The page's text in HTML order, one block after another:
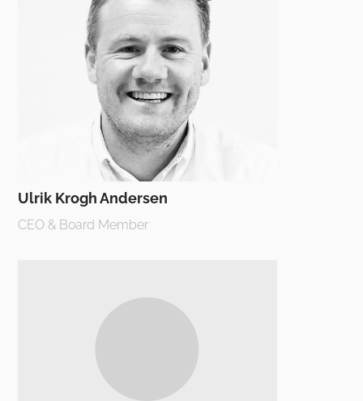
Ulrik Krogh Andersen
CEO & Board Member